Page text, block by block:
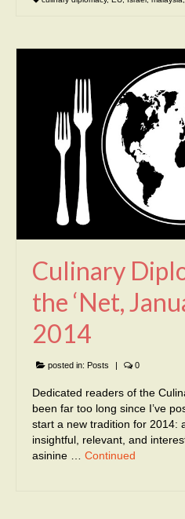
Culinary
the ‘Net,
2014
posted in: Posts 0
Dedicated readers of the
been far too long since I’ve
start a new tradition for 2014:
insightful, relevant, and
asinine … Continued